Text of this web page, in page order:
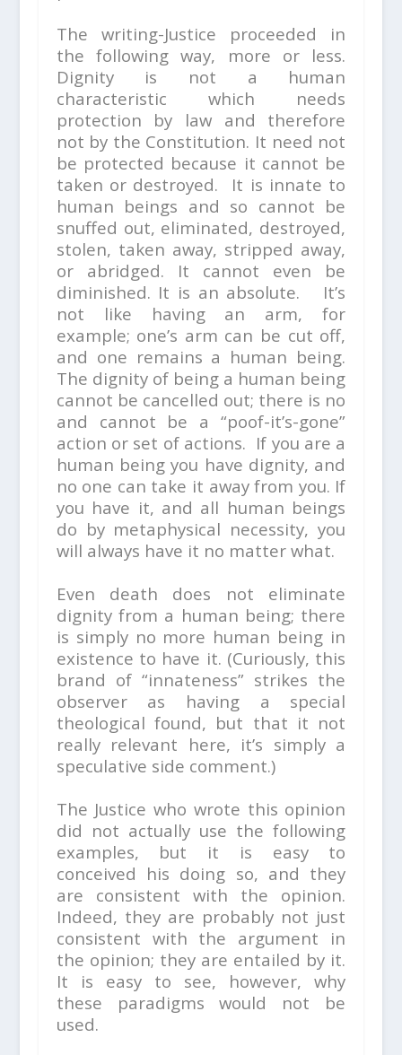
The writing-Justice proceeded in
the following way, more or less.
Dignity is not a human
characteristic which needs
protection by law and therefore
not by the Constitution. It need not
be protected because it cannot be
taken or destroyed. It is innate to
human beings and so cannot be
snuffed out, eliminated, destroyed,
stolen, taken away, stripped away,
or abridged. It cannot even be
diminished. It is an absolute. It’s
not like having an arm, for
example; one’s arm can be cut off,
and one remains a human being.
The dignity of being a human being
cannot be cancelled out; there is no
and cannot be a “poof-it’s-gone”
action or set of actions. If you are a
human being you have dignity, and
no one can take it away from you. If
you have it, and all human beings
do by metaphysical necessity, you
will always have it no matter what.
Even death does not eliminate
dignity from a human being; there
is simply no more human being in
existence to have it. (Curiously, this
brand of “innateness” strikes the
observer as having a special
theological found, but that it not
really relevant here, it’s simply a
speculative side comment.)
The Justice who wrote this opinion
did not actually use the following
examples, but it is easy to
conceived his doing so, and they
are consistent with the opinion.
Indeed, they are probably not just
consistent with the argument in
the opinion; they are entailed by it.
It is easy to see, however, why
these paradigms would not be
used.